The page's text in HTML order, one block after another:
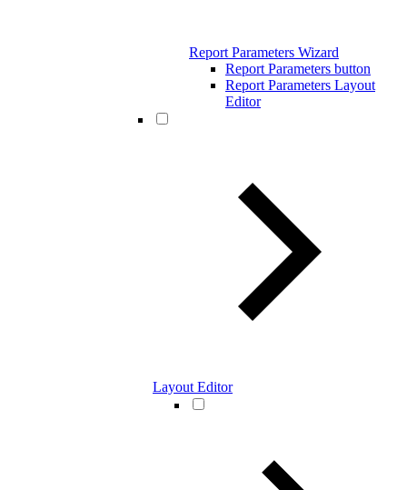
Report Parameters Wizard
Report Parameters button
Report Parameters Layout
Editor
Layout Editor